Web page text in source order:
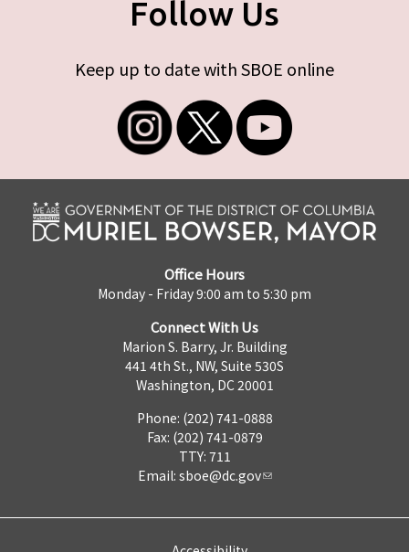
Follow Us
Keep up to date with SBOE online
Office Hours
Monday - Friday 9:00 am to 5:30 pm
Connect With Us
Marion S. Barry, Jr. Building
441 4th St., NW, Suite 530S
Washington, DC 20001
Phone: (202) 741-0888
Fax: (202) 741-0879
TTY: 711
Email: sboe@dc.gov